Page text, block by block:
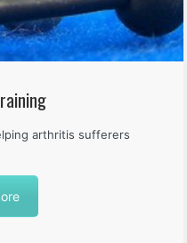
arthritis sufferers